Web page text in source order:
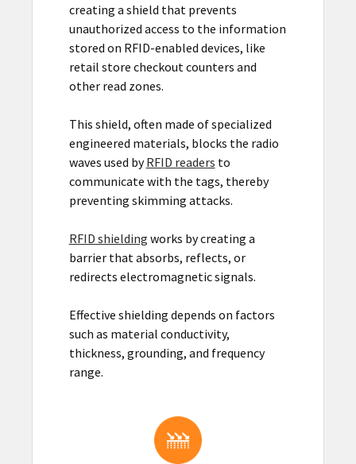
creating a shield that prevents
unauthorized access to the information
stored on RFID-enabled devices, like
retail store checkout counters and
other read zones.
This shield, often made of specialized
engineered materials, blocks the radio
waves used byRFID readers to
communicate with the tags, thereby
preventing skimming attacks.
RFID shielding works by creating a
barrier that absorbs, reflects, or
redirects electromagnetic signals.
Effective shielding depends on factors
such as material conductivity,
thickness, grounding, and frequency
range.